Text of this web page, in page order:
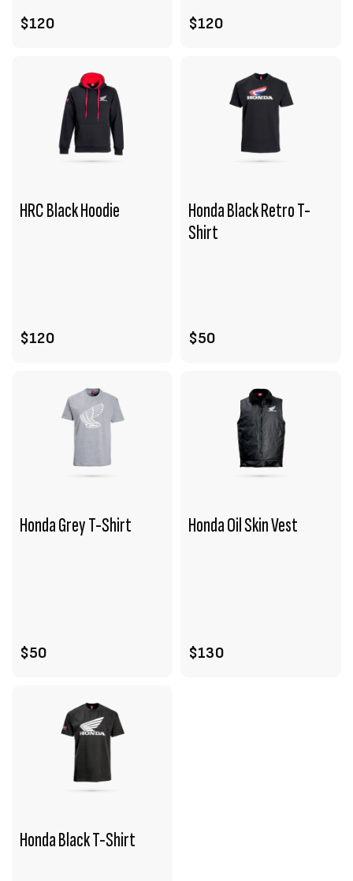
$120 $120
HRC Black Hoodie
$120
Honda Black Retro T-
Shirt
$50
Honda Grey T-Shirt
$50
Honda Oil Skin Vest
$130
Honda Black T-Shirt